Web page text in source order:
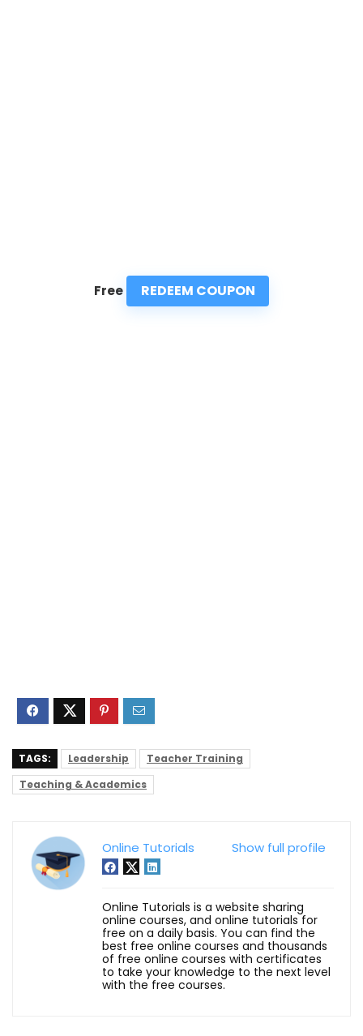
Free REDEEM COUPON
TAGS: Leadership
Teacher Training
Teaching & Academics
Show full profile
Online Tutorials
Online Tutorials is a website sharing
online courses, and online tutorials for
free on a daily basis. You can find the
best free online courses and thousands
of free online courses with certificates
to take your knowledge to the next level
with the free courses.